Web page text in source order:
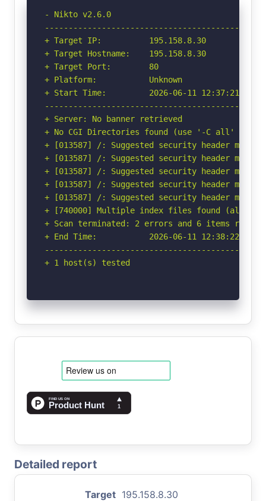
- Nikto v2.6.0
+ Target IP:          195.158.8.30
+ Target Hostname:    195.158.8.30
+ Target Port:        80
+ Platform:           Unknown
+ Start Time:         2026-06-11 12:37:21
+ Server: No banner retrieved
+ No CGI Directories found (use '-C all' to
+ [013587] /: Suggested security header
+ [013587] /: Suggested security header
+ [013587] /: Suggested security header
+ [013587] /: Suggested security header
+ [013587] /: Suggested security header
+ [740000] Multiple index files found (all
+ Scan terminated: 2 errors and 6 items
+ End Time:           2026-06-11 12:38:22
+ 1 host(s) tested
Detailed report
Target 195.158.8.30